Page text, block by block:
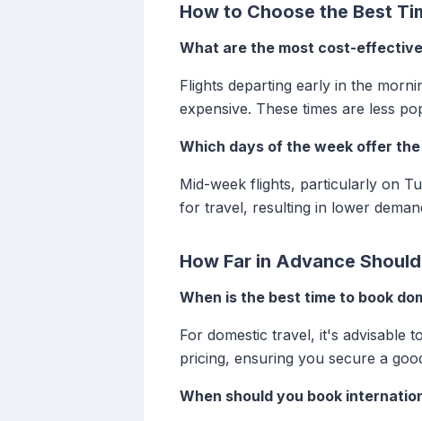
How to Choose the Best
What are the most cost-
Flights departing early in the
expensive. These times are less
Which days of the week offer
Mid-week flights, particularly on
for travel, resulting in lower
How Far in Advance
When is the best time to book
For domestic travel, it's advisable
pricing, ensuring you secure a
When should you book